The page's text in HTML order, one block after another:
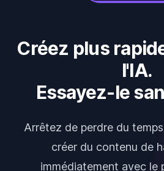
Créez plus
l'IA.
Essayez-le
Arrêtez de perdre du
créer du contenu de
immédiatement avec le